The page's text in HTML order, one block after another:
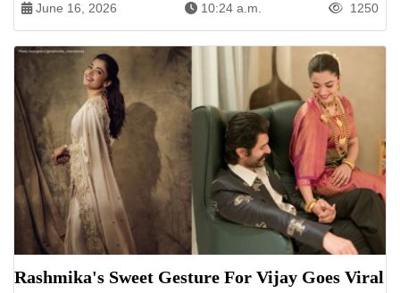
June 16, 2026 10:24 a.m. 1250
Rashmika's Sweet Gesture For Vijay Goes Viral